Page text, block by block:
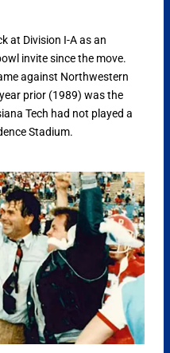
at Division I-A as an
invite since the move.
against Northwestern
prior (1989) was the
Tech had not played a
Stadium.